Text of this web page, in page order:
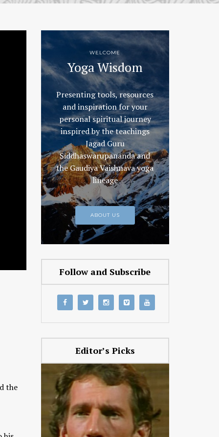
the
WELCOME
Yoga Wisdom
Presenting tools, resources
and inspiration for your
personal spiritual journey
inspired by the teachings
Jagad Guru
Siddhaswarupananda and
the Gaudiya Vaishnava yoga
lineage
ABOUT US
Follow and Subscribe
Editor’s Picks